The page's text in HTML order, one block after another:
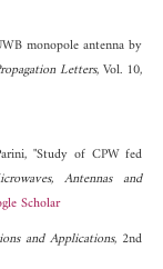
monopole antenna by
Letters, Vol. 10,
"Study of CPW fed
Antennas and
Scholar
and Applications, 2nd